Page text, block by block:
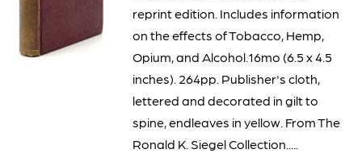
reprint edition. Includes information
on the effects of Tobacco, Hemp,
Opium, and Alcohol.16mo (6.5 x 4.5
inches). 264pp. Publisher's cloth,
lettered and decorated in gilt to
spine, endleaves in yellow. From The
Ronald K. Siegel Collection.....